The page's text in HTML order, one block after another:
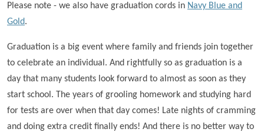
Please note - we also have graduation cords in Navy Blue and
Gold.
Graduation is a big event where family and friends join together
to celebrate an individual. And rightfully so as graduation is a
day that many students look forward to almost as soon as they
start school. The years of grooling homework and studying hard
for tests are over when that day comes! Late nights of cramming
and doing extra credit finally ends! And there is no better way to